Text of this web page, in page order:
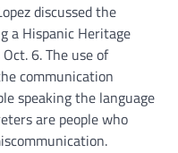
discussed the
a Hispanic Heritage
6. The use of
communication
speaking the language
are people who